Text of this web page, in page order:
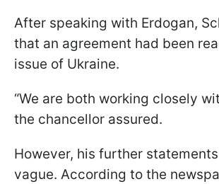
After speaking with Erdogan,
that an agreement had been
issue of Ukraine.
“We are both working closely
the chancellor assured.
However, his further
vague. According to the